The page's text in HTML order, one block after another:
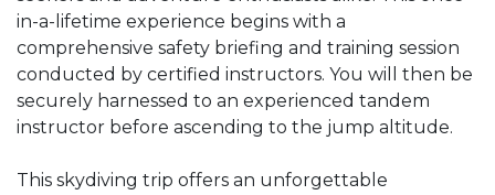
in-a-lifetime experience begins with a
comprehensive safety briefing and training session
conducted by certified instructors. You will then be
securely harnessed to an experienced tandem
instructor before ascending to the jump altitude.
This skydiving trip offers an unforgettable